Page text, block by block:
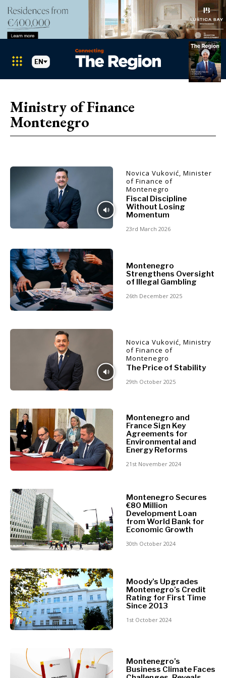
Albania
Croatia
Kosovo*
Montenegro
Macedonia
Serbia
Slovenia
Business &
Business
Stories
Leadership
Moves
Industrials
Construction
Energy
Environment
Finance
Science
Mining
Retail
Sustainability
Tech
Telecom
Transportation
Trade
Insights
Opinion
Rountable
Albania
Montenegro
Business &
Economy
Business
Stories
Moves
Agriculture
Industrials
Construction
Energy
Finance
FMCG
Science
Mining
Retail
Sustainability
Telecom
Tourism
Transportation
Trade
Insights
Interview
Opinion
Rountable
Analysis
EN
Ministry of Finance
Montenegro
Novica Vuković, Minister
of Finance of
Montenegro
Fiscal Discipline
Without Losing
Momentum
23rd March 2026
Montenegro
Strengthens Oversight
of Illegal Gambling
26th December 2025
Novica Vuković, Ministry
of Finance of
Montenegro
The Price of Stability
29th October 2025
Montenegro and
France Sign Key
Agreements for
Environmental and
Energy Reforms
21st November 2024
Montenegro Secures
€80 Million
Development Loan
from World Bank for
Economic Growth
30th October 2024
Moody’s Upgrades
Montenegro’s Credit
Rating for First Time
Since 2013
1st October 2024
Montenegro’s
Business Climate Faces